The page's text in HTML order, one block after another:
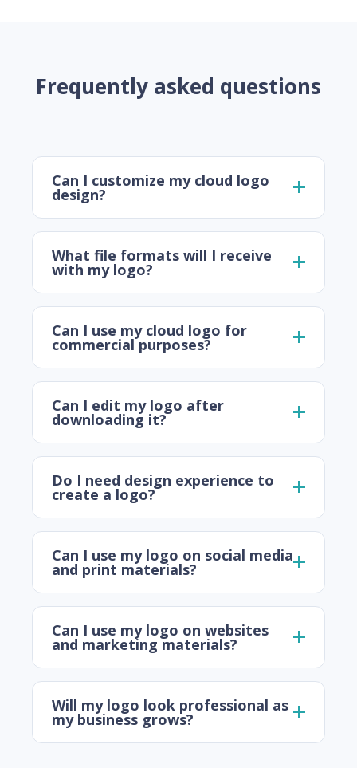
Frequently asked questions
Can I customize my cloud logo
design?
What file formats will I receive
with my logo?
Can I use my cloud logo for
commercial purposes?
Can I edit my logo after
downloading it?
Do I need design experience to
create a logo?
Can I use my logo on social media
and print materials?
Can I use my logo on websites
and marketing materials?
Will my logo look professional as
my business grows?